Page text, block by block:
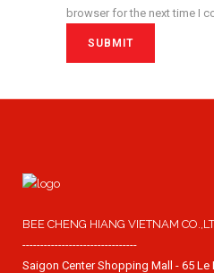
browser for the next time I
BEE CHENG HIANG VIETNAM
--------------------------------
Saigon Center Shopping Mall - 65